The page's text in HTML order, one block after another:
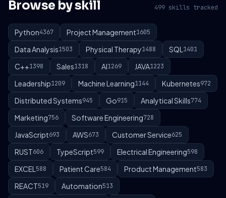
Browse by skill 499 skills tracked
Python4367 Project Management1605
Data Analysis1503 Physical Therapy1488 SQL 1401
C++1398 Sales1318 AI1269 JAVA1223
Leadership1209 Machine Learning1144 Kubernetes972
Distributed Systems945 Go915 Analytical Skills774
Marketing756 Software Engineering728
JavaScript693 AWS673 Customer Service625
RUST606 TypeScript599 Electrical Engineering598
EXCEL 588 Patient Care584 Product Management583
REACT519 Automation513